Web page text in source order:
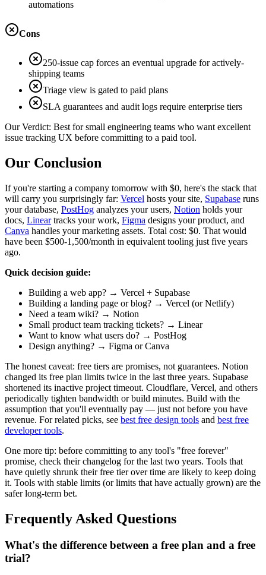
automations
Cons
250-issue cap forces an eventual upgrade for actively-
shipping teams
Triage view is gated to paid plans
SLA guarantees and audit logs require enterprise tiers
Our Verdict: Best for small engineering teams who want excellent
issue tracking UX before committing to a paid tool.
Our Conclusion
If you're starting a company tomorrow with $0, here's the stack that
will carry you surprisingly far: Vercel hosts your site, Supabase runs
your database, PostHog analyzes your users, Notion holds your
docs, Lineartracks your work, Figma designs your product, and
Canva handles your marketing assets. Total cost: $0. That would
have been $500-1,500/month in equivalent tooling just five years
ago.
Quick decision guide:
Building a web app? → Vercel + Supabase
Building a landing page or blog? → Vercel (or Netlify)
Need a team wiki? → Notion
Small product team tracking tickets? → Linear
Want to know what users do? → PostHog
Design anything? → Figma or Canva
The honest caveat: free tiers are promises, not guarantees. Notion
changed its free plan limits twice in the last three years. Supabase
shortened its inactive project timeout. Cloudflare, Vercel, and others
periodically tighten bandwidth or build minutes. Build with the
assumption that you'll eventually pay — just not before you have
revenue. For related picks, see best free design tools and best free
developer tools.
One more tip: before committing to any tool's "free forever"
promise, check their changelog for the last two years. Tools that
have quietly shrunk their free tier over time are likely to keep doing
it. Tools with stable limits (or limits that have actually grown) are the
safer long-term bet.
Frequently Asked Questions
What's the difference between a free plan and a free
trial?